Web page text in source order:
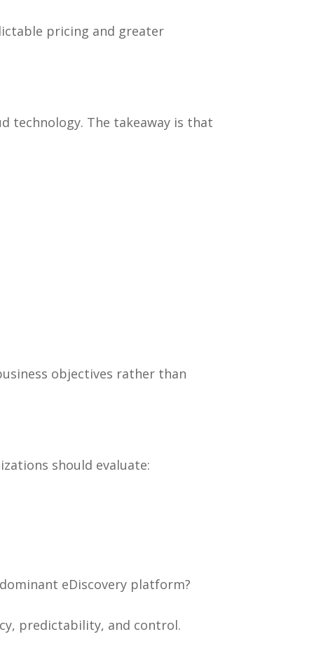
pricing and greater
technology. The takeaway is that
objectives rather than
should evaluate:
eDiscovery platform?
predictability, and control.